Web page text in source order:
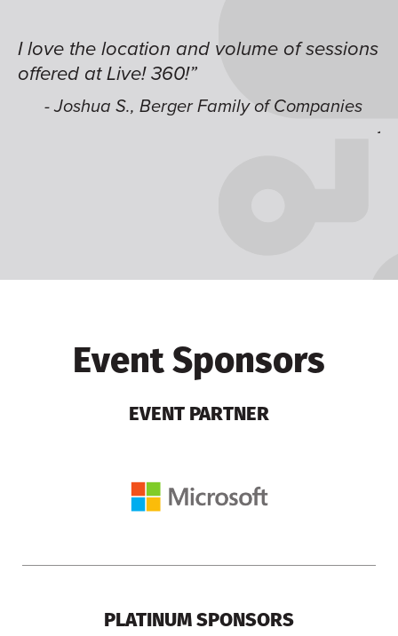
I love the location and volume of sessions
offered at Live! 360!”
- Joshua S., Berger Family of Companies
Event Sponsors
EVENT PARTNER
PLATINUM SPONSORS